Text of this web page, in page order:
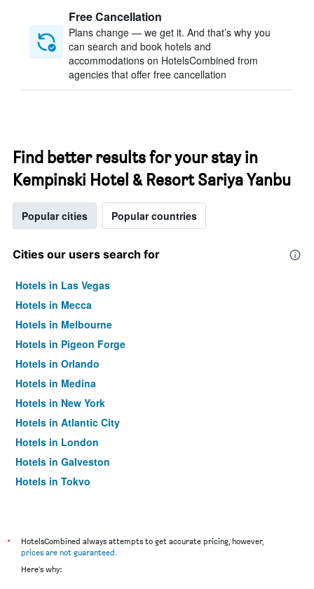
Free Cancellation
Plans change — we get it. And that’s why you
can search and book hotels and
accommodations on HotelsCombined from
agencies that offer free cancellation
Find better results for your stay in
Kempinski Hotel & Resort Sariya Yanbu
Popular cities Popular countries
Cities our users search for
Hotels in Las Vegas
Hotels in Mecca
Hotels in Melbourne
Hotels in Pigeon Forge
Hotels in Orlando
Hotels in Medina
Hotels in New York
Hotels in Atlantic City
Hotels in London
Hotels in Galveston
Hotels in Tokyo
*
HotelsCombined always attempts to get accurate pricing, however,
prices are not guaranteed.
Here's why: